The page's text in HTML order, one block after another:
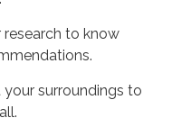
research to know
your surroundings to